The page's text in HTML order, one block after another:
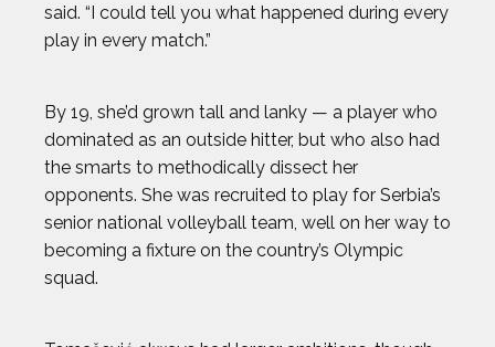
said. “I could tell you what happened during every
play in every match.”
By 19, she’d grown tall and lanky — a player who
dominated as an outside hitter, but who also had
the smarts to methodically dissect her
opponents. She was recruited to play for Serbia’s
senior national volleyball team, well on her way to
becoming a fixture on the country’s Olympic
squad.